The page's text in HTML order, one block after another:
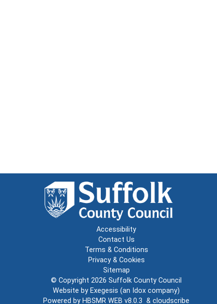
Accessibility
Contact Us
Terms & Conditions
Privacy & Cookies
Sitemap
© Copyright 2026 Suffolk County Council
Website by Exegesis (an Idox company)
Powered by HBSMR WEB v8.0.3 & cloudscribe